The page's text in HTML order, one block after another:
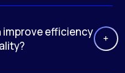
improve efficiency